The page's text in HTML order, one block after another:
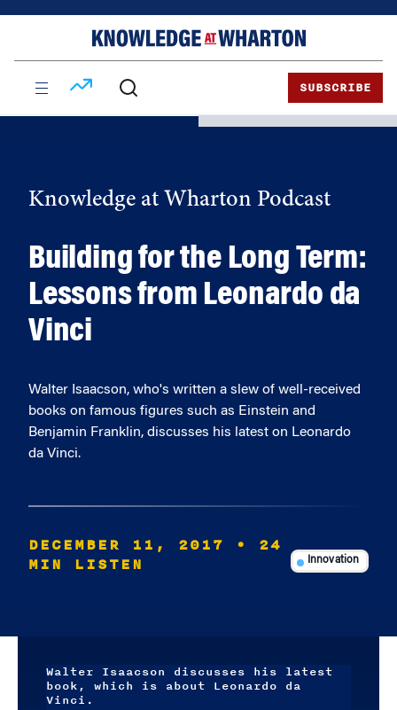
SUBSCRIBE
Knowledge at Wharton Podcast
Building for the Long Term:
Lessons from Leonardo da
Vinci
Walter Isaacson, who's written a slew of well-received
books on famous figures such as Einstein and
Benjamin Franklin, discusses his latest on Leonardo
da Vinci.
DECEMBER 11, 2017
• 24
MIN LISTEN
Innovation
Walter Isaacson discusses his latest
book, which is about Leonardo da
Vinci.